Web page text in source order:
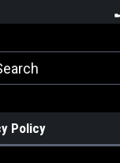
Policy